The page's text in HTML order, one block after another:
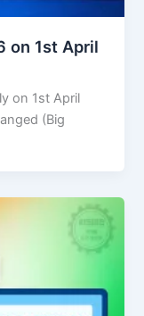
on 1st April
on 1st April
(Big